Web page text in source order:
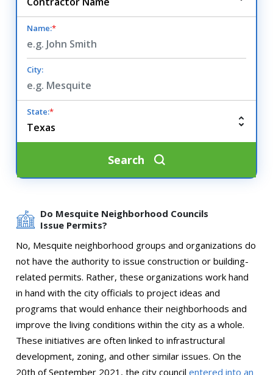
Name:*
City:
State:*
Search
Do Mesquite Neighborhood Councils
Issue Permits?
No, Mesquite neighborhood groups and organizations do
not have the authority to issue construction or building-
related permits. Rather, these organizations work hand
in hand with the city officials to project ideas and
programs that would enhance their neighborhoods and
improve the living conditions within the city as a whole.
These initiatives are often linked to infrastructural
development, zoning, and other similar issues. On the
20th of September 2021, the city councilentered into an